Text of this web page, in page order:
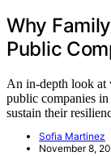
Why
Public
An in-depth look
public companies
sustain their
Sofia Martinez
November 8,